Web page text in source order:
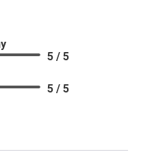
5 / 5
5 / 5